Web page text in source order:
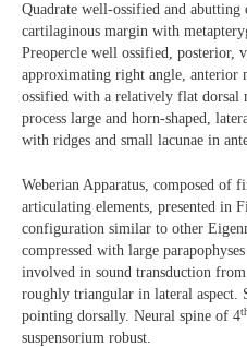
Quadrate well-ossified and
cartilaginous margin with
Preopercle well ossified, posterior,
approximating right angle, anterior
ossified with a relatively flat
process large and horn-shaped,
with ridges and small lacunae in
Weberian Apparatus, composed of
articulating elements, presented in
configuration similar to other
compressed with large
involved in sound transduction
roughly triangular in lateral aspect.
pointing dorsally. Neural spine of 4
suspensorium robust.